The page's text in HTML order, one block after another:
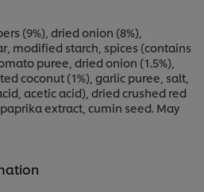
(9%), dried onion (8%),
modified starch, spices (contains
puree, dried onion (1.5%),
coconut (1%), garlic puree, salt,
acetic acid), dried crushed red
extract, cumin seed. May